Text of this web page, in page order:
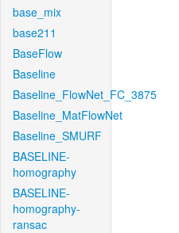
base_mix
base211
BaseFlow
Baseline
Baseline_FlowNet_FC_3875
Baseline_MatFlowNet
Baseline_SMURF
BASELINE-
homography
BASELINE-
homography-
ransac